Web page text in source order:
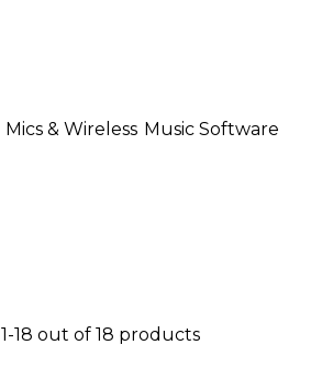
Mics & Wireless Music Software
1-18 out of 18 products